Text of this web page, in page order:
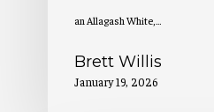
an Allagash White,…
Brett Willis
January 19, 2026